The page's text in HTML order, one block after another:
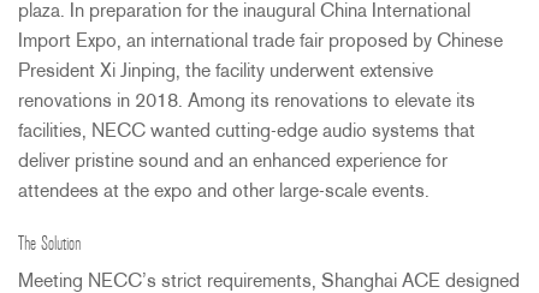
plaza. In preparation for the inaugural China International
Import Expo, an international trade fair proposed by Chinese
President Xi Jinping, the facility underwent extensive
renovations in 2018. Among its renovations to elevate its
facilities, NECC wanted cutting-edge audio systems that
deliver pristine sound and an enhanced experience for
attendees at the expo and other large-scale events.
The Solution
Meeting NECC’s strict requirements, Shanghai ACE designed